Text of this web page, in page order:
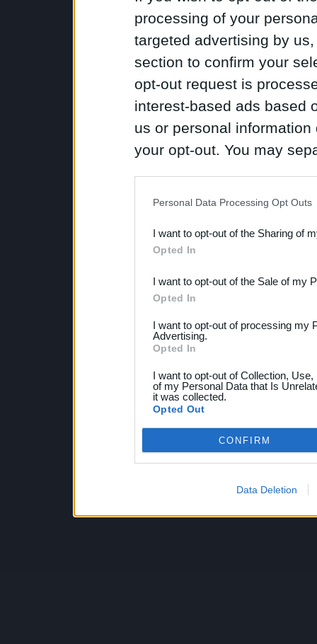
processing of your
targeted advertising by
section to confirm your
opt-out request is
interest-based ads based
us or personal
your opt-out. You may
Downstream Participants
third parties.
Personal Data Processing Opt Outs
I want to opt-out of the Sharing of
Opted In
I want to opt-out of the Sale of my
Opted In
I want to opt-out of processing my
Advertising.
Opted In
I want to opt-out of Collection,
of my Personal Data that Is
it was collected.
Opted Out
CONFIRM
Data Deletion